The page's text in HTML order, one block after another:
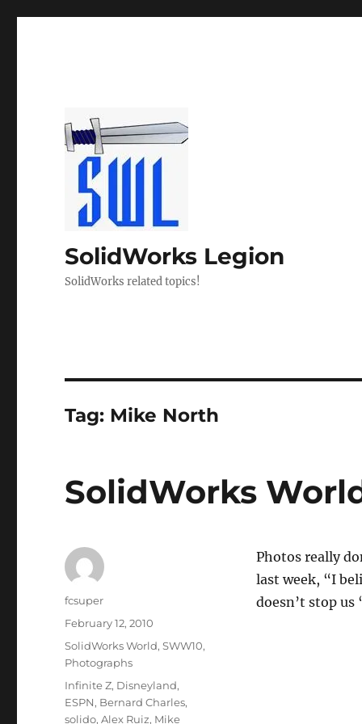
SolidWorks Legion
SolidWorks related topics!
Tag: Mike North
SolidWorks
Photos really
last week, “I
doesn’t stop
Author
fcsuper
Posted
February 12, 2010
Categories
SolidWorks World,SWW10,
Photographs
Tags
Infinite Z, Disneyland,
ESPN, Bernard Charles,
solido,Alex Ruiz, Mike